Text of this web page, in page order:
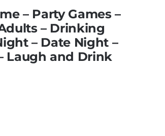
– Party Games –
– Drinking
– Date Night –
Laugh and Drink